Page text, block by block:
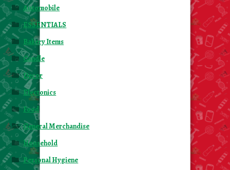
Automobile
ESSENTIALS
Bakery Items
Candle
Decor
Electonics
Food
General Merchandise
Household
Personal Hygiene